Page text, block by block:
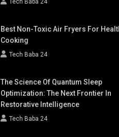
Tech Baba 24
Best Non-Toxic Air Fryers For
Cooking
Tech Baba 24
The Science Of Quantum Sleep
Optimization: The Next Frontier In
Restorative Intelligence
Tech Baba 24